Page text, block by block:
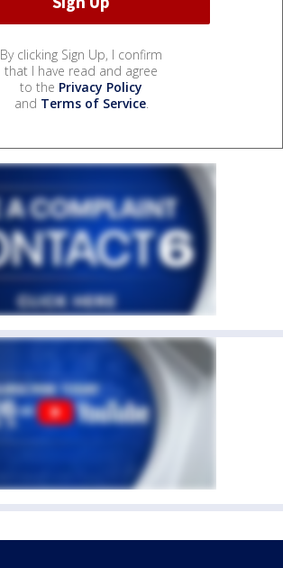
By clicking Sign Up, I confirm
that I have read and agree
to the Privacy Policy
and Terms of Service.